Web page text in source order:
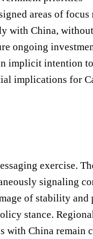
areas of
China,
ongoing
implicit intention
implications for
exercise.
signaling
of stability
stance.
China remain